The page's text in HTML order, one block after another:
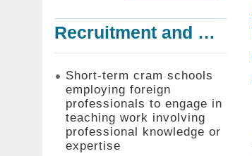
Recruitment and Employment of Foreign Professionals
Short-term cram schools
employing foreign
professionals to engage in
teaching work involving
professional knowledge or
expertise